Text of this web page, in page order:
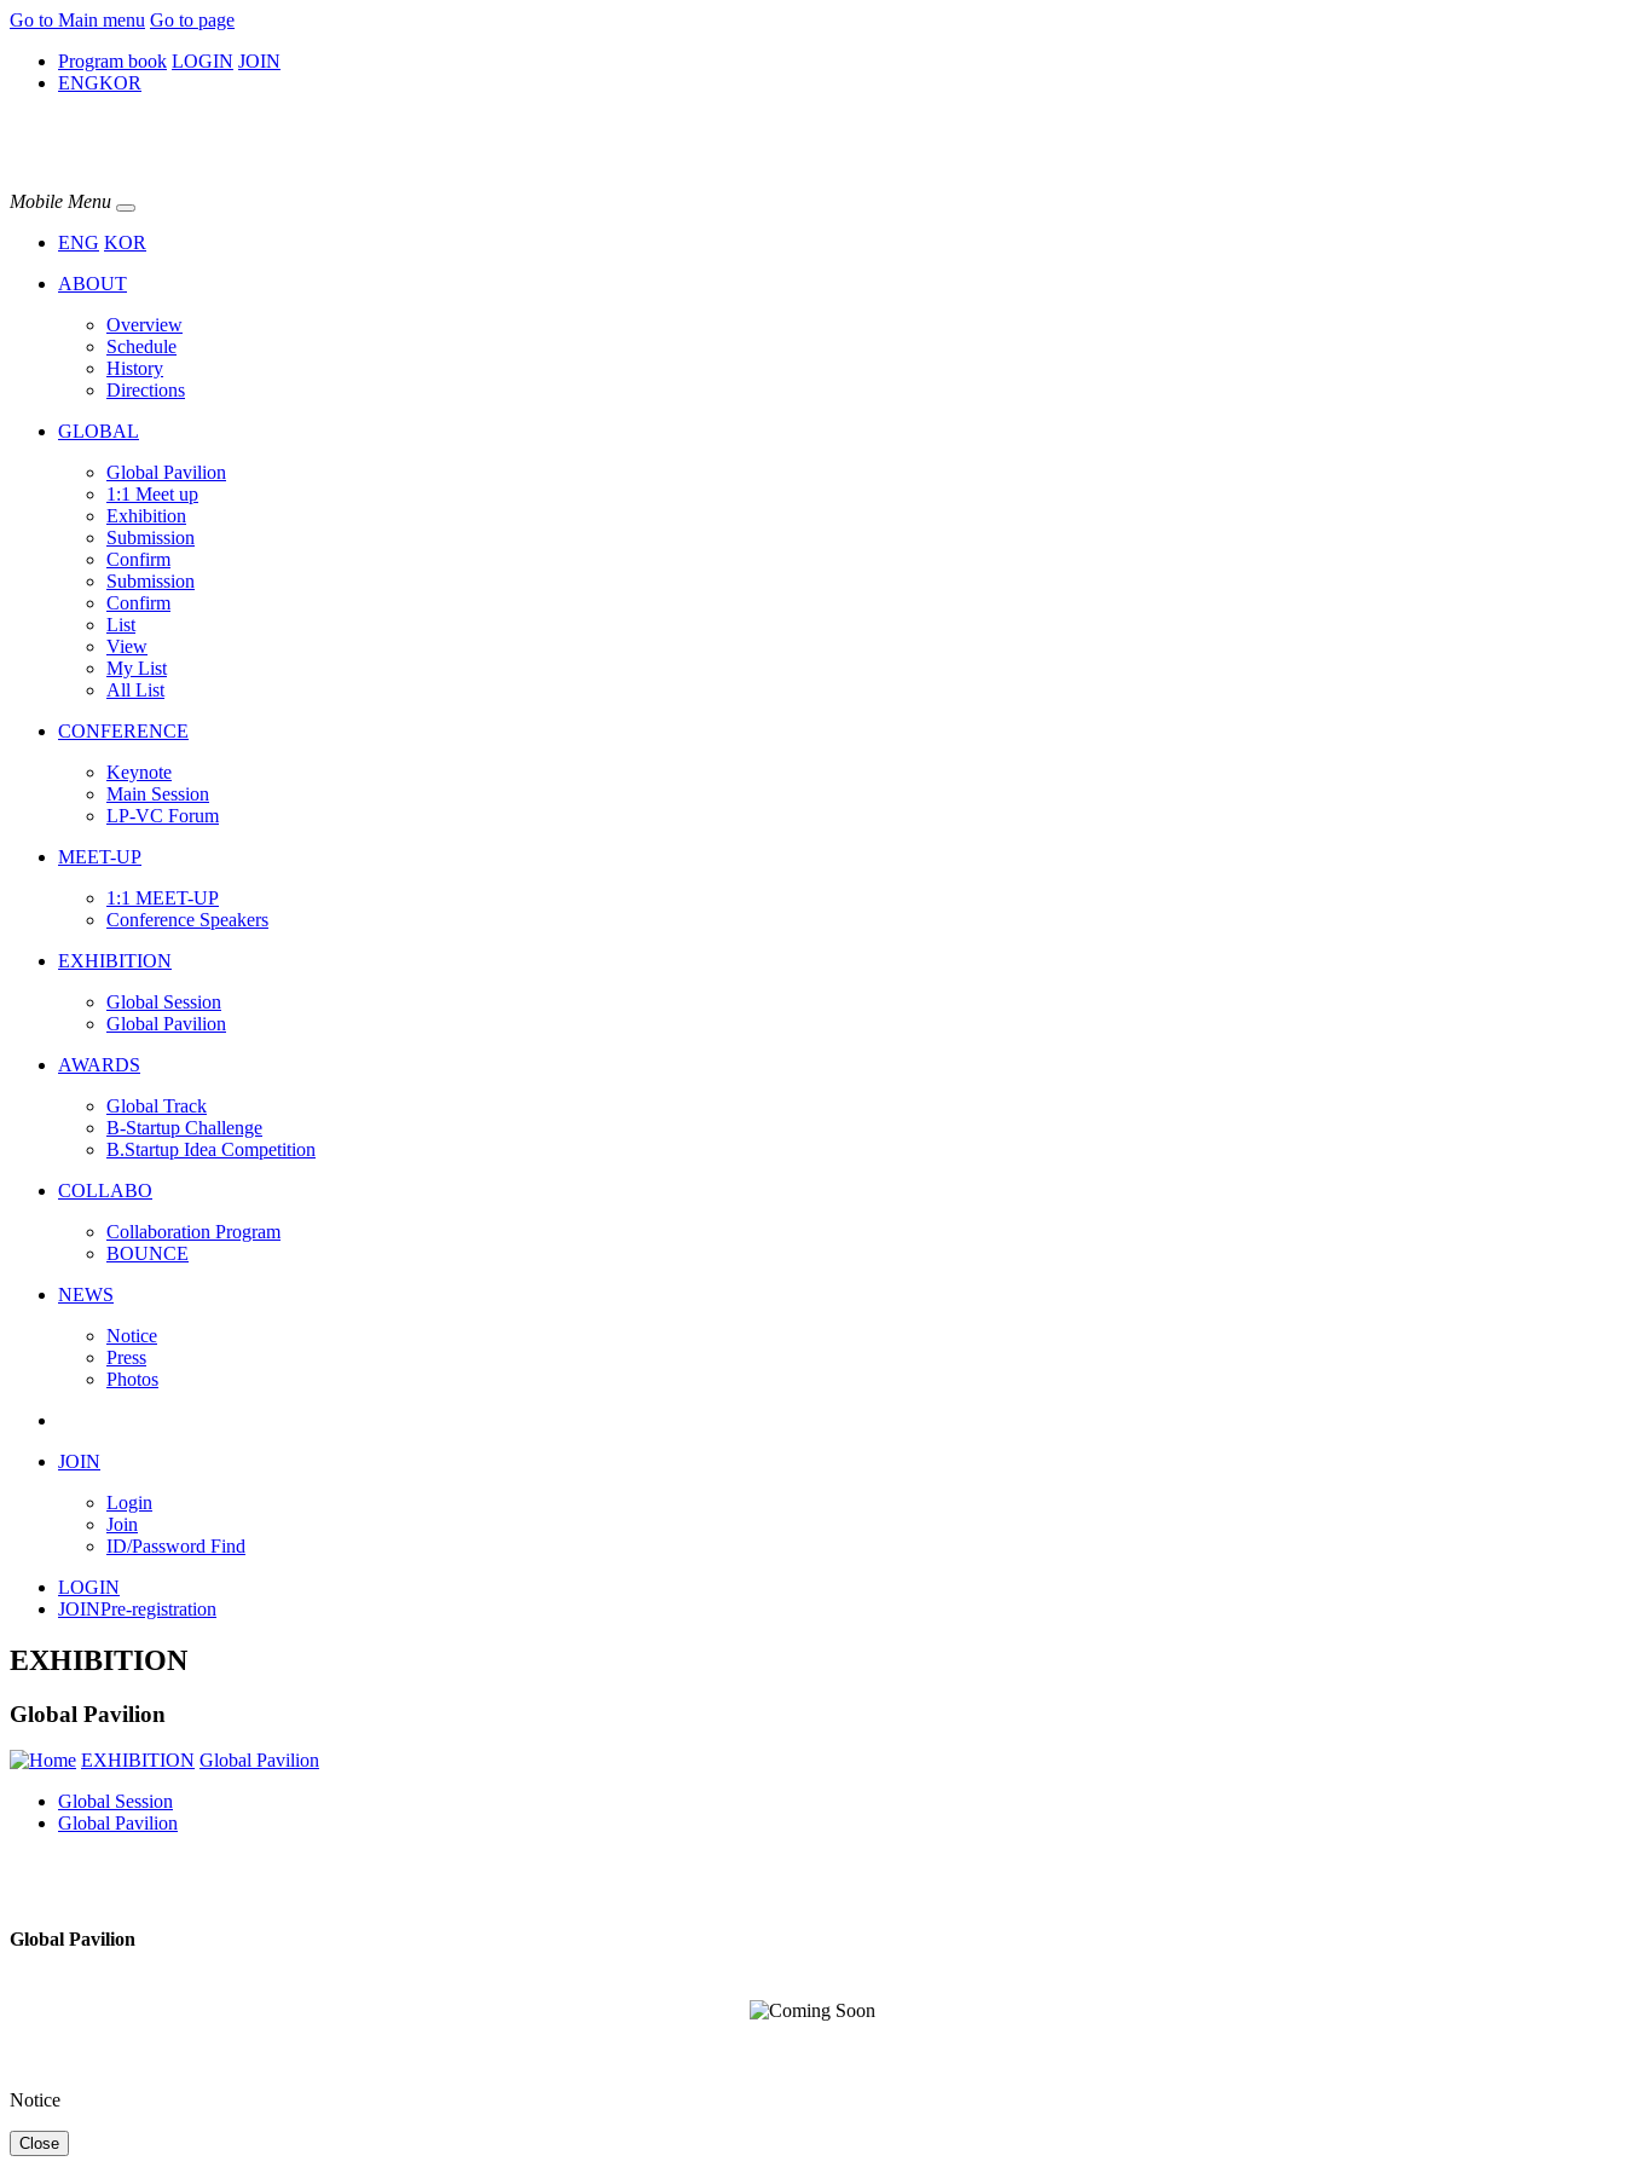
Go to Main menu Go to page
Program book LOGIN JOIN
ENGKOR
Mobile Menu
ENG KOR
ABOUT
Overview
Schedule
History
Directions
GLOBAL
Global Pavilion
1:1 Meet up​
Exhibition
Submission
Confirm
Submission
Confirm
List
View
My List
All List
CONFERENCE
Keynote
Main Session
LP-VC Forum
MEET-UP
1:1 MEET-UP
Conference Speakers
EXHIBITION
Global Session
Global Pavilion
AWARDS
Global Track
B-Startup Challenge
B.Startup Idea Competition
COLLABO
Collaboration Program
BOUNCE
NEWS
Notice
Press
Photos
JOIN
Login
Join
ID/Password Find
LOGIN
JOINPre-registration
EXHIBITION
Global Pavilion
EXHIBITION Global Pavilion
Global Session
Global Pavilion
Global Pavilion
Notice
Close